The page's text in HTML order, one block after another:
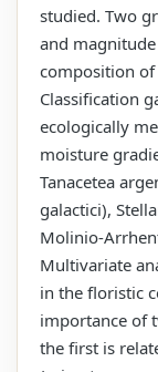
studied. Two
and
composition
Classification
ecologically
moisture
Tanacetea
galactici),
Molinio-
Multivariate
in the floristic
importance of
the first is